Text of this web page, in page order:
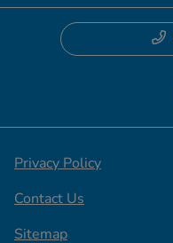
Privacy Policy
Contact Us
Sitemap